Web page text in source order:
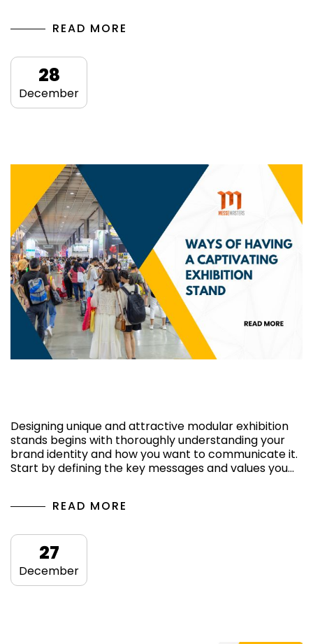
READ MORE
28
December
Designing unique and attractive modular exhibition
stands begins with thoroughly understanding your
brand identity and how you want to communicate it.
Start by defining the key messages and values ​​you…
READ MORE
27
December